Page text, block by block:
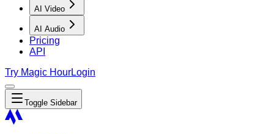
AI Video
AI Audio
Pricing
API
Try Magic HourLogin
Toggle Sidebar